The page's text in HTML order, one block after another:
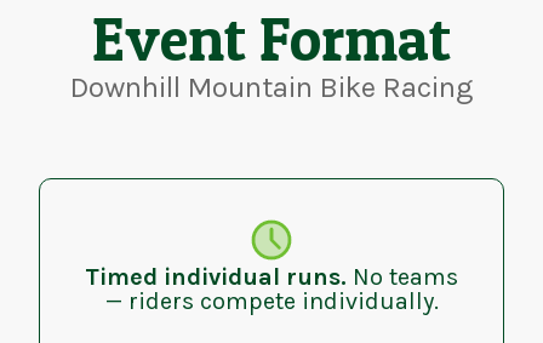
Event Format
Downhill Mountain Bike Racing
Timed individual runs. No teams
— riders compete individually.